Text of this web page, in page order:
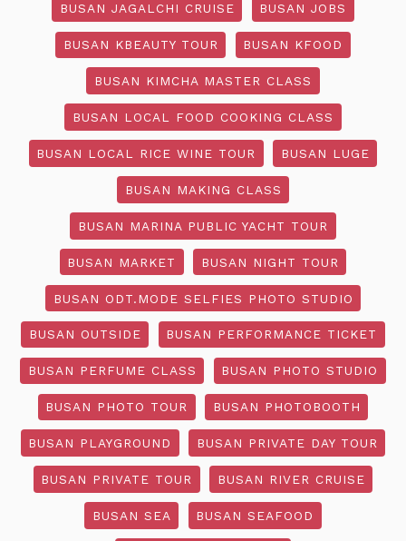
BUSAN JAGALCHI CRUISE BUSAN JOBS
BUSAN KBEAUTY TOUR BUSAN KFOOD
BUSAN KIMCHA MASTER CLASS
BUSAN LOCAL FOOD COOKING CLASS
BUSAN LOCAL RICE WINE TOUR BUSAN LUGE
BUSAN MAKING CLASS
BUSAN MARINA PUBLIC YACHT TOUR
BUSAN MARKET BUSAN NIGHT TOUR
BUSAN ODT.MODE SELFIES PHOTO STUDIO
BUSAN OUTSIDE BUSAN PERFORMANCE TICKET
BUSAN PERFUME CLASS BUSAN PHOTO STUDIO
BUSAN PHOTO TOUR BUSAN PHOTOBOOTH
BUSAN PLAYGROUND BUSAN PRIVATE DAY TOUR
BUSAN PRIVATE TOUR BUSAN RIVER CRUISE
BUSAN SEA BUSAN SEAFOOD